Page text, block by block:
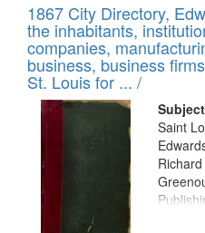
1867 City Directory,
the inhabitants,
companies,
business, business
St. Louis for ... /
Saint